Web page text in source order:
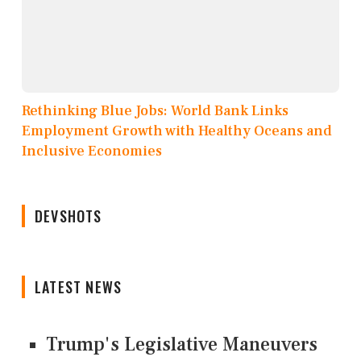
Rethinking Blue Jobs: World Bank Links
Employment Growth with Healthy Oceans and
Inclusive Economies
DEVSHOTS
LATEST NEWS
Trump's Legislative Maneuvers